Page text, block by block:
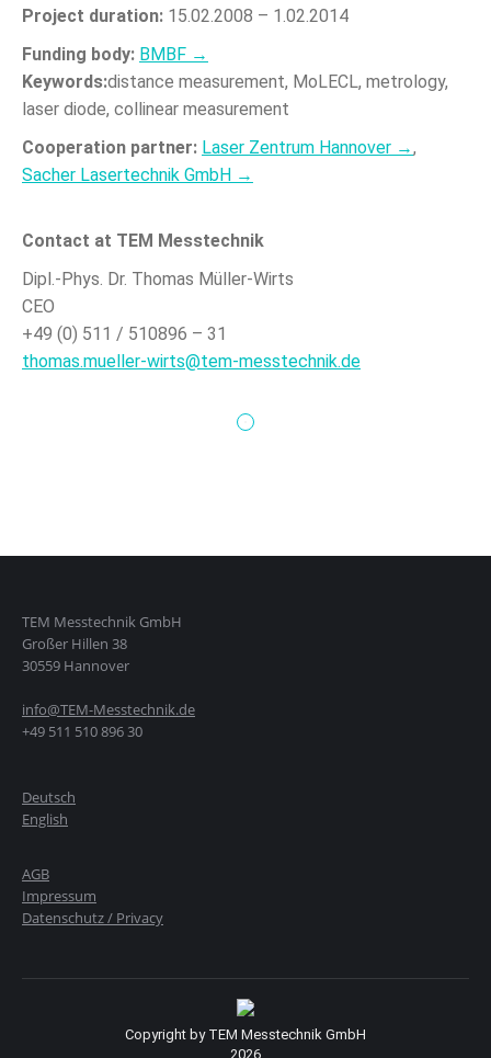
Project duration: 15.02.2008 – 1.02.2014
Funding body: BMBF →
Keywords:distance measurement, MoLECL, metrology,
laser diode, collinear measurement
Cooperation partner: Laser Zentrum Hannover →,
Sacher Lasertechnik GmbH →
Contact at TEM Messtechnik
Dipl.-Phys. Dr. Thomas Müller-Wirts
CEO
+49 (0) 511 / 510896 – 31
thomas.mueller-wirts@tem-messtechnik.de
TEM Messtechnik GmbH
Großer Hillen 38
30559 Hannover
info@TEM-Messtechnik.de
+49 511 510 896 30
Deutsch
English
AGB
Impressum
Datenschutz / Privacy
Copyright by TEM Messtechnik GmbH
2026